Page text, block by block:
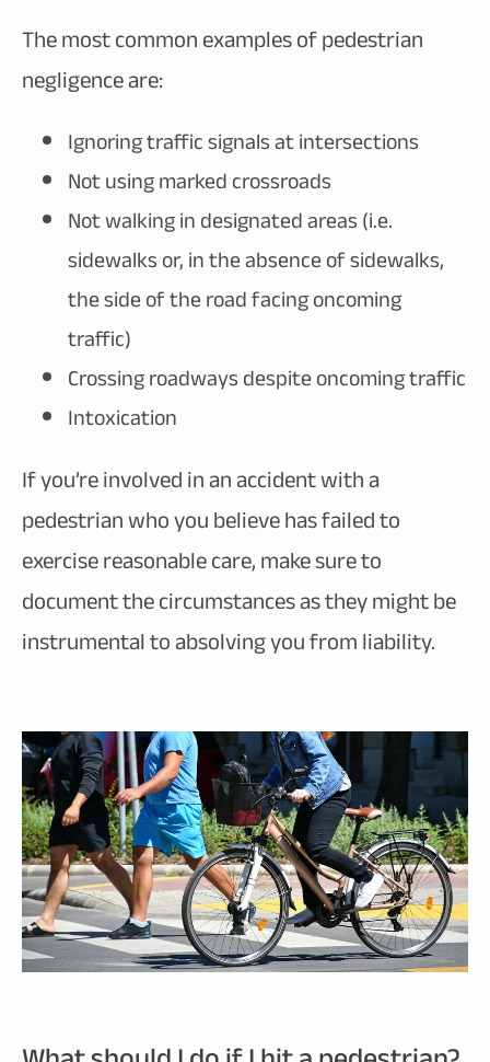
The most common examples of pedestrian
negligence are:
Ignoring traffic signals at intersections
Not using marked crossroads
Not walking in designated areas (i.e.
sidewalks or, in the absence of sidewalks,
the side of the road facing oncoming
traffic)
Crossing roadways despite oncoming traffic
Intoxication
If you’re involved in an accident with a
pedestrian who you believe has failed to
exercise reasonable care, make sure to
document the circumstances as they might be
instrumental to absolving you from liability.